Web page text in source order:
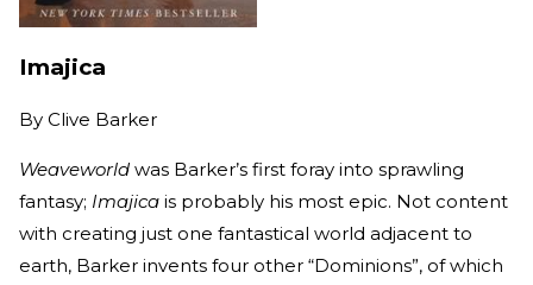
Imajica
By Clive Barker
Weaveworld was Barker’s first foray into sprawling
fantasy; Imajica is probably his most epic. Not content
with creating just one fantastical world adjacent to
earth, Barker invents four other “Dominions”, of which